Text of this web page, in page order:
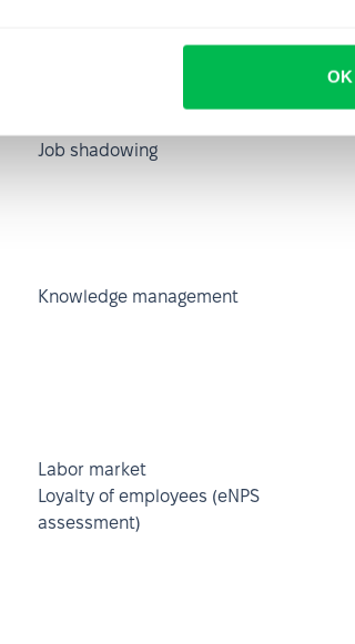
OK
Job shadowing
Knowledge management
Labor market
Loyalty of employees (eNPS
assessment)